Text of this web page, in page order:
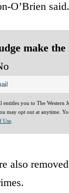
O’Brien said.
make
you to The Western
may opt out at anytime.
Use
also